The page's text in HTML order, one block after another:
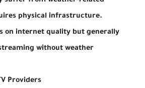
physical infrastructure.
on internet quality but generally
without weather
Providers